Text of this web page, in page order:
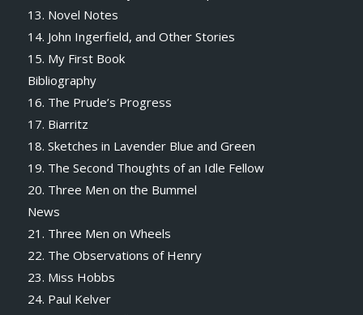
13. Novel Notes
14. John Ingerfield, and Other Stories
15. My First Book
Bibliography
16. The Prude’s Progress
17. Biarritz
18. Sketches in Lavender Blue and Green
19. The Second Thoughts of an Idle Fellow
20. Three Men on the Bummel
News
21. Three Men on Wheels
22. The Observations of Henry
23. Miss Hobbs
24. Paul Kelver